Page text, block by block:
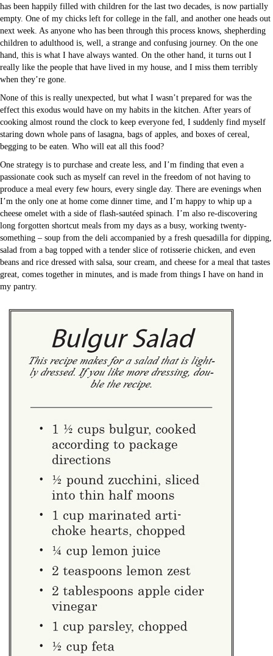
has been happily filled with children for the last two decades, is now partially
empty. One of my chicks left for college in the fall, and another one heads out
next week. As anyone who has been through this process knows, shepherding
children to adulthood is, well, a strange and confusing journey. On the one
hand, this is what I have always wanted. On the other hand, it turns out I
really like the people that have lived in my house, and I miss them terribly
when they’re gone.
None of this is really unexpected, but what I wasn’t prepared for was the
effect this exodus would have on my habits in the kitchen. After years of
cooking almost round the clock to keep everyone fed, I suddenly find myself
staring down whole pans of lasagna, bags of apples, and boxes of cereal,
begging to be eaten. Who will eat all this food?
One strategy is to purchase and create less, and I’m finding that even a
passionate cook such as myself can revel in the freedom of not having to
produce a meal every few hours, every single day. There are evenings when
I’m the only one at home come dinner time, and I’m happy to whip up a
cheese omelet with a side of flash-sautéed spinach. I’m also re-discovering
long forgotten shortcut meals from my days as a busy, working twenty-
something – soup from the deli accompanied by a fresh quesadilla for dipping,
salad from a bag topped with a tender slice of rotisserie chicken, and even
beans and rice dressed with salsa, sour cream, and cheese for a meal that tastes
great, comes together in minutes, and is made from things I have on hand in
my pantry.